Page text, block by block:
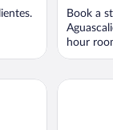
Book a
hour
...